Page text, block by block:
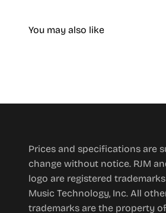
You may also like
Prices and specifications are
change without notice. RJM
logo are registered trademarks
Music Technology, Inc. All
trademarks are the property